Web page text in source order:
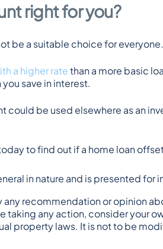
right for you?
be a suitable choice for everyone.
a higher rate than a more basic
save in interest.
could be used elsewhere as an
to find out if a home loan
in nature and is presented
recommendation or opinion
taking any action, consider your
property laws. It is not to be